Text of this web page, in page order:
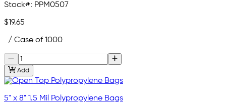
Stock#: PPM0507
$19.65
/ Case of 1000
Add
5" x 8" 1.5 Mil Polypropylene Bags